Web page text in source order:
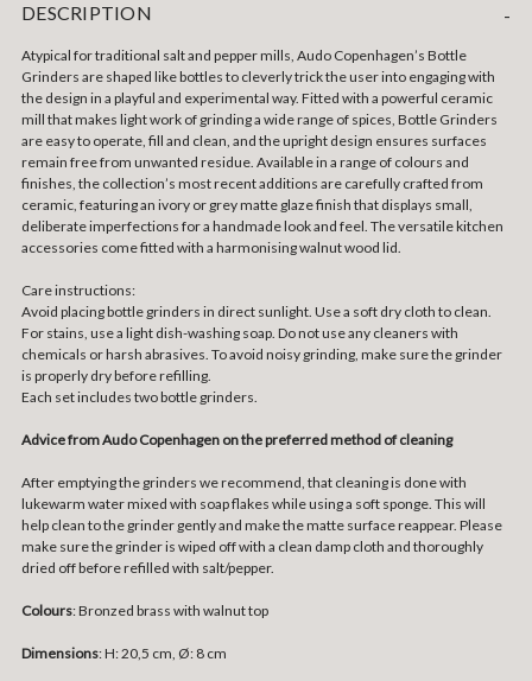
DESCRIPTION -
Atypical for traditional salt and pepper mills, Audo Copenhagen’s Bottle
Grinders are shaped like bottles to cleverly trick the user into engaging with
the design in a playful and experimental way. Fitted with a powerful ceramic
mill that makes light work of grinding a wide range of spices, Bottle Grinders
are easy to operate, fill and clean, and the upright design ensures surfaces
remain free from unwanted residue. Available in a range of colours and
finishes, the collection’s most recent additions are carefully crafted from
ceramic, featuring an ivory or grey matte glaze finish that displays small,
deliberate imperfections for a handmade look and feel. The versatile kitchen
accessories come fitted with a harmonising walnut wood lid.
Care instructions:
Avoid placing bottle grinders in direct sunlight. Use a soft dry cloth to clean.
For stains, use a light dish-washing soap. Do not use any cleaners with
chemicals or harsh abrasives. To avoid noisy grinding, make sure the grinder
is properly dry before refilling.
Each set includes two bottle grinders.
Advice from Audo Copenhagen on the preferred method of cleaning
After emptying the grinders we recommend, that cleaning is done with
lukewarm water mixed with soap flakes while using a soft sponge. This will
help clean to the grinder gently and make the matte surface reappear. Please
make sure the grinder is wiped off with a clean damp cloth and thoroughly
dried off before refilled with salt/pepper.
Colours: Bronzed brass with walnut top
Dimensions:H: 20,5 cm, Ø: 8 cm